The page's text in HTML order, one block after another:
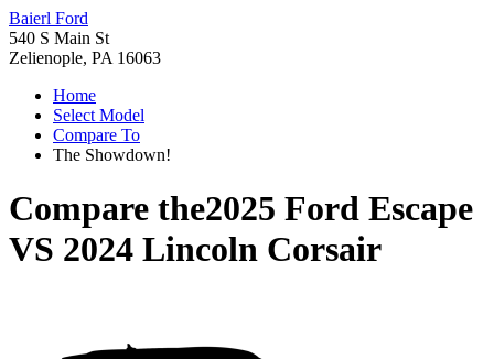
Baierl Ford
540 S Main St
Zelienople, PA 16063
Home
Select Model
Compare To
The Showdown!
Compare the2025 Ford Escape
VS 2024 Lincoln Corsair